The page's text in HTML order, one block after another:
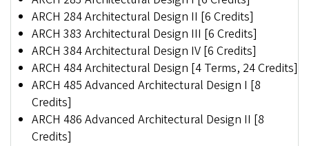
ARCH 284 Architectural Design II [6 Credits]
ARCH 383 Architectural Design III [6 Credits]
ARCH 384 Architectural Design IV [6 Credits]
ARCH 484 Architectural Design [4 Terms, 24 Credits]
ARCH 485 Advanced Architectural Design I [8
Credits]
ARCH 486 Advanced Architectural Design II [8
Credits]